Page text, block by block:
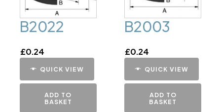
B2022
£0.24
QUICK VIEW
ADD TO
BASKET
B2003
£0.24
QUICK VIEW
ADD TO
BASKET